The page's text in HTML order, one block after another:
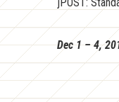
Dec 1 – 4,